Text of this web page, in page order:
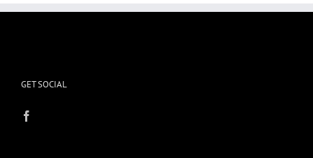
GET SOCIAL